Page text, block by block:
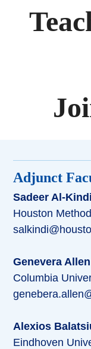
Adjunct
Sadeer Al-Kindi
Houston
Genevera Allen
Columbia
Alexios
Eindhoven